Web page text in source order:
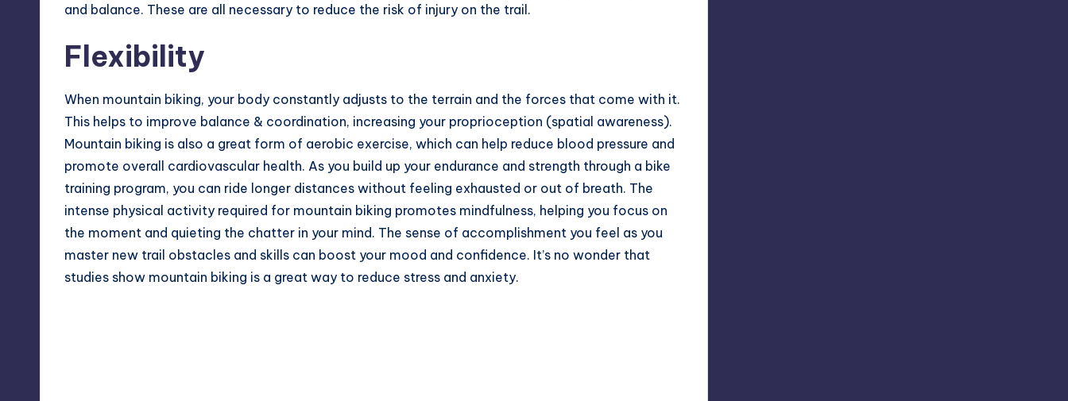
and balance. These are all necessary to reduce the risk of injury on the trail.
Flexibility
When mountain biking, your body constantly adjusts to the terrain and the forces that come with it.
This helps to improve balance & coordination, increasing your proprioception (spatial awareness).
Mountain biking is also a great form of aerobic exercise, which can help reduce blood pressure and
promote overall cardiovascular health. As you build up your endurance and strength through a bike
training program, you can ride longer distances without feeling exhausted or out of breath. The
intense physical activity required for mountain biking promotes mindfulness, helping you focus on
the moment and quieting the chatter in your mind. The sense of accomplishment you feel as you
master new trail obstacles and skills can boost your mood and confidence. It’s no wonder that
studies show mountain biking is a great way to reduce stress and anxiety.